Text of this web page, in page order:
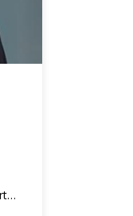
CASS Office Manager, EECS Admin Support to Corporate Relations